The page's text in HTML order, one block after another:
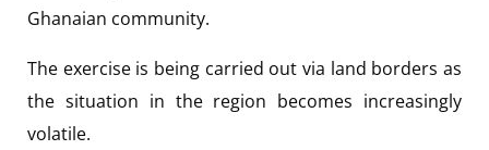
Ghanaian community.
The exercise is being carried out via land borders as
the situation in the region becomes increasingly
volatile.